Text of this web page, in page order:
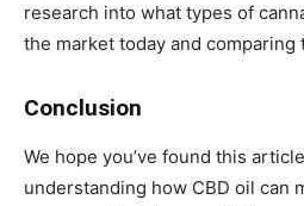
research into what types of
the market today and comparing
Conclusion
We hope you’ve found this
understanding how CBD oil can